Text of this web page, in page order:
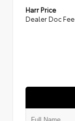
Harr Price
Dealer Doc Fee